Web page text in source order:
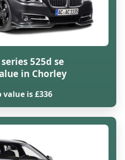
525d se
in Chorley
value is £336